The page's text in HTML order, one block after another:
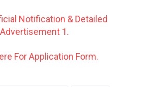
Notification & Detailed
Advertisement 1.
For Application Form.